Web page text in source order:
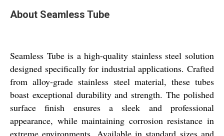
About Seamless Tube
Seamless Tube is a high-quality stainless steel solution
designed specifically for industrial applications. Crafted
from alloy-grade stainless steel material, these tubes
boast exceptional durability and strength. The polished
surface finish ensures a sleek and professional
appearance, while maintaining corrosion resistance in
extreme environments. Available in standard sizes and